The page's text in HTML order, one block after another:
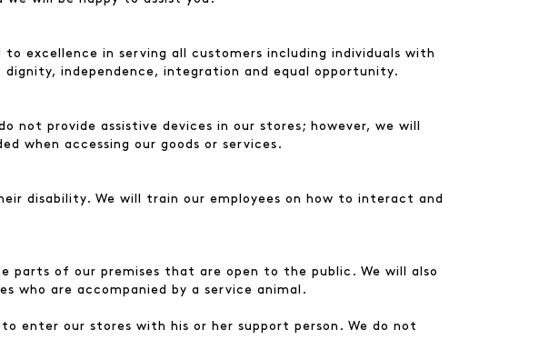
excellence in serving all customers including individuals with
independence, integration and equal opportunity.
not provide assistive devices in our stores; however, we will
when accessing our goods or services.
disability. We will train our employees on how to interact and
parts of our premises that are open to the public. We will also
who are accompanied by a service animal.
enter our stores with his or her support person. We do not